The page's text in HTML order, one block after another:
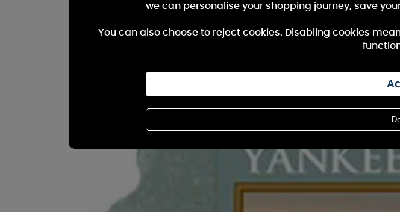
we can personalise your shopping journey, save
You can also choose to reject cookies. Disabling cookies